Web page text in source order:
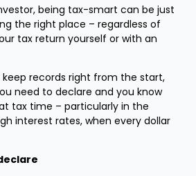
being tax-smart can be just
the right place – regardless of
tax return yourself or with an
keep records right from the start,
need to declare and you know
tax time – particularly in the
interest rates, when every dollar